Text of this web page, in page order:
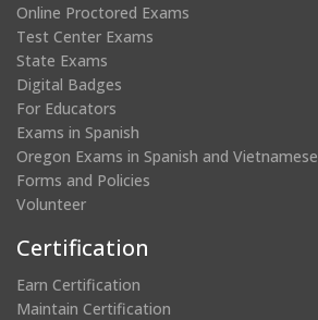
Online Proctored Exams
Test Center Exams
State Exams
Digital Badges
For Educators
Exams in Spanish
Oregon Exams in Spanish and Vietnamese
Forms and Policies
Volunteer
Certification
Earn Certification
Maintain Certification